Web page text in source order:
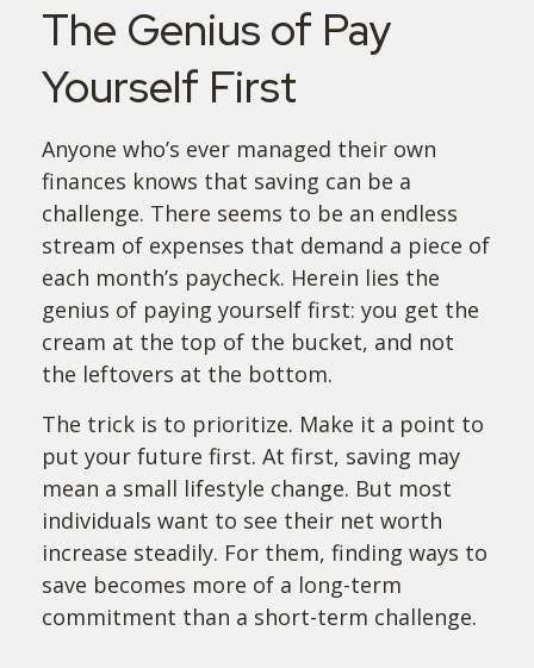
The Genius of Pay
Yourself First
Anyone who’s ever managed their own
finances knows that saving can be a
challenge. There seems to be an endless
stream of expenses that demand a piece of
each month’s paycheck. Herein lies the
genius of paying yourself first: you get the
cream at the top of the bucket, and not
the leftovers at the bottom.
The trick is to prioritize. Make it a point to
put your future first. At first, saving may
mean a small lifestyle change. But most
individuals want to see their net worth
increase steadily. For them, finding ways to
save becomes more of a long-term
commitment than a short-term challenge.